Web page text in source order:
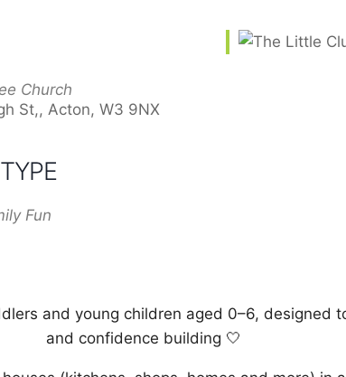
Church
St,, Acton, W3 9NX
Fun
and young children aged 0–6, designed
and confidence building 🤍